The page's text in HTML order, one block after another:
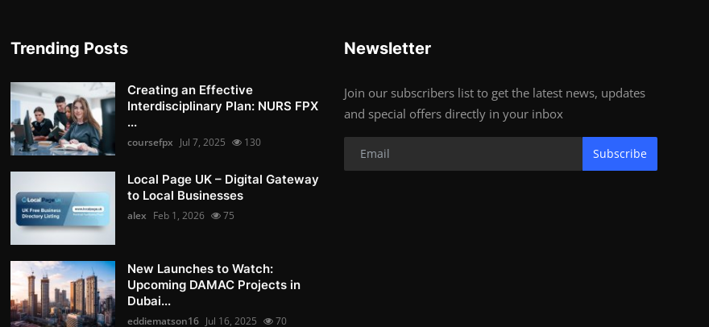
Trending Posts
Creating an Effective
Interdisciplinary Plan: NURS FPX
...
coursefpx Jul 7, 2025 130
Local Page UK – Digital Gateway
to Local Businesses
alex Feb 1, 2026 75
New Launches to Watch:
Upcoming DAMAC Projects in
Dubai...
eddiematson16 Jul 16, 2025 70
Newsletter
Join our subscribers list to get the latest news, updates
and special offers directly in your inbox
Subscribe